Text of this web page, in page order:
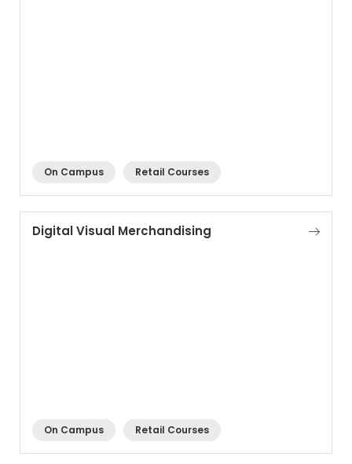
On Campus Retail Courses
Digital Visual Merchandising
On Campus Retail Courses